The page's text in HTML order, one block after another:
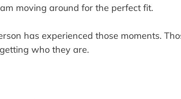
moving around for the perfect fit.
has experienced those moments.
who they are.